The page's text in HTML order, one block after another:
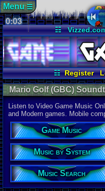
☷
Vizzed Board
Market
☷ Register
User Rated
VGM Playlists
Menu☰
Mario Golf (GBC)
Listen to Video Game Music
and Modern games. Mobile
Game Music
Music by System
Music Search
0:03